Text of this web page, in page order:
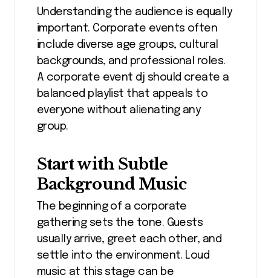
Understanding the audience is equally
important. Corporate events often
include diverse age groups, cultural
backgrounds, and professional roles.
A corporate event dj should create a
balanced playlist that appeals to
everyone without alienating any
group.
Start with Subtle
Background Music
The beginning of a corporate
gathering sets the tone. Guests
usually arrive, greet each other, and
settle into the environment. Loud
music at this stage can be